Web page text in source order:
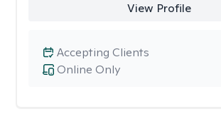
View Profile
Online Only
Accepting Clients